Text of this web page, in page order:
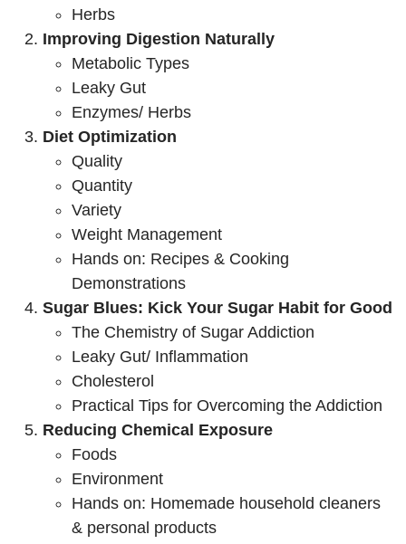
Herbs
Improving Digestion Naturally
Metabolic Types
Leaky Gut
Enzymes/ Herbs
Diet Optimization
Quality
Quantity
Variety
Weight Management
Hands on: Recipes & Cooking
Demonstrations
Sugar Blues: Kick Your Sugar Habit for Good
The Chemistry of Sugar Addiction
Leaky Gut/ Inflammation
Cholesterol
Practical Tips for Overcoming the Addiction
Reducing Chemical Exposure
Foods
Environment
Hands on: Homemade household cleaners
& personal products